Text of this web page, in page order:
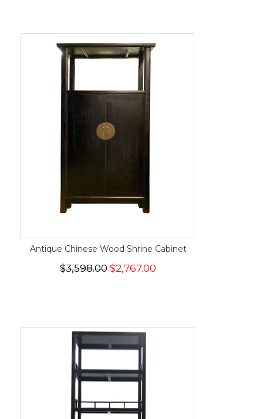
Antique Chinese Wood Shrine Cabinet
$3,598.00 $2,767.00